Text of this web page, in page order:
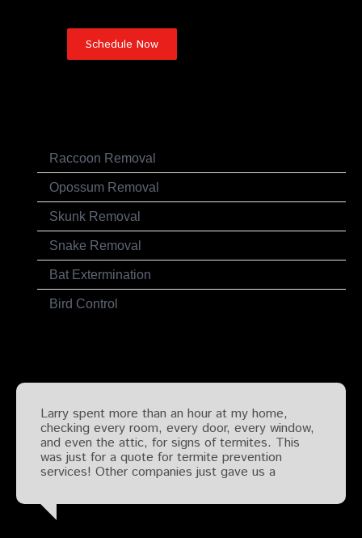
Raccoon Removal
Opossum Removal
Skunk Removal
Snake Removal
Bat Extermination
Bird Control
Larry spent more than an hour at my home,
checking every room, every door, every window,
and even the attic, for signs of termites. This
was just for a quote for termite prevention
services! Other companies just gave us a